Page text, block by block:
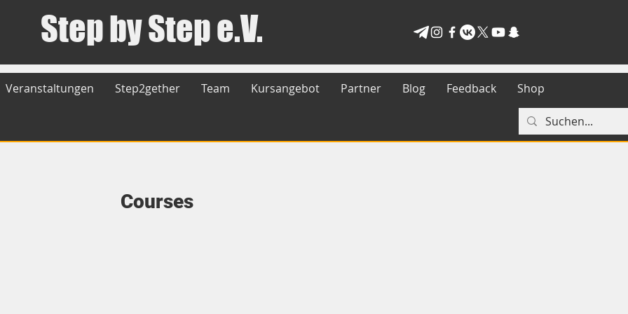
Step by Step e.V.
Veranstaltungen Step2gether Team Kursangebot Partner Blog Feedback Shop
Courses